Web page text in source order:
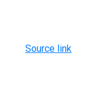
Source link